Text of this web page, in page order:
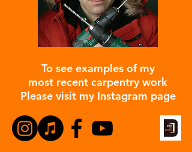
To see examples of my
most recent carpentry work
Please visit my Instagram page